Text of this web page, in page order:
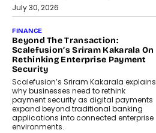
July 30, 2026
FINANCE
Beyond The Transaction:
Scalefusion’s Sriram Kakarala On
Rethinking Enterprise Payment
Security
Scalefusion’s Sriram Kakarala explains
why businesses need to rethink
payment security as digital payments
expand beyond traditional banking
applications into connected enterprise
environments.